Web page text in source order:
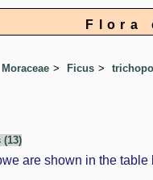
Flora
Moraceae Ficus
are shown in the